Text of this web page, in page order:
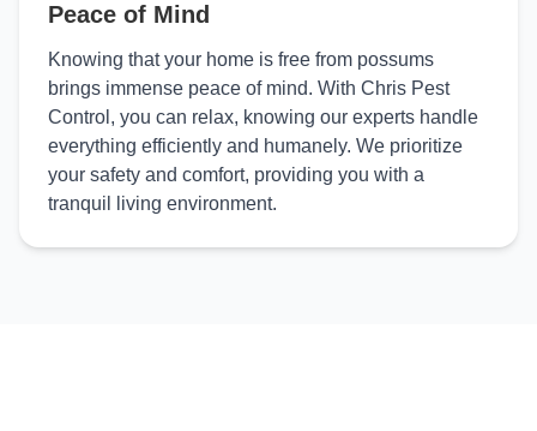
Peace of Mind
Knowing that your home is free from possums
brings immense peace of mind. With Chris Pest
Control, you can relax, knowing our experts handle
everything efficiently and humanely. We prioritize
your safety and comfort, providing you with a
tranquil living environment.